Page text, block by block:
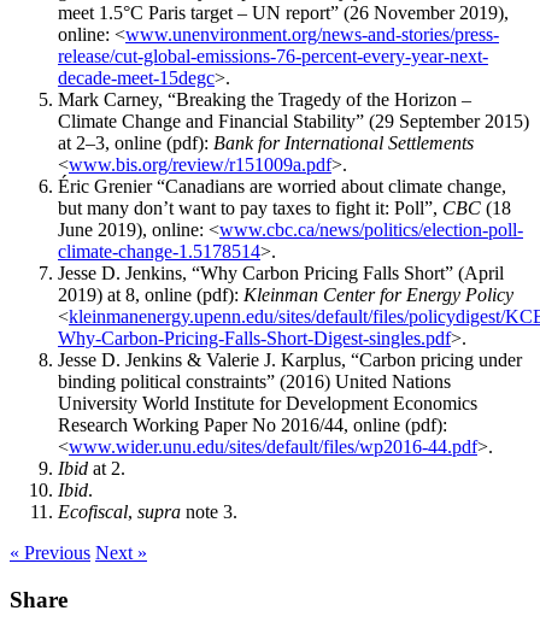
meet 1.5°C Paris target – UN report” (26 November 2019),
online: <www.unenvironment.org/news-and-stories/press-
release/cut-global-emissions-76-percent-every-year-next-
decade-meet-15degc>.
Mark Carney, “Breaking the Tragedy of the Horizon –
Climate Change and Financial Stability” (29 September 2015)
at 2–3, online (pdf): Bank for International Settlements
<www.bis.org/review/r151009a.pdf>.
Éric Grenier “Canadians are worried about climate change,
but many don’t want to pay taxes to fight it: Poll”, CBC (18
June 2019), online: <www.cbc.ca/news/politics/election-poll-
climate-change-1.5178514>.
Jesse D. Jenkins, “Why Carbon Pricing Falls Short” (April
2019) at 8, online (pdf): Kleinman Center for Energy Policy
<kleinmanenergy.upenn.edu/sites/default/files/policydigest/
Why-Carbon-Pricing-Falls-Short-Digest-singles.pdf>.
Jesse D. Jenkins & Valerie J. Karplus, “Carbon pricing under
binding political constraints” (2016) United Nations
University World Institute for Development Economics
Research Working Paper No 2016/44, online (pdf):
<www.wider.unu.edu/sites/default/files/wp2016-44.pdf>.
Ibid at 2.
Ibid.
Ecofiscal, supra note 3.
« Previous Next »
Share